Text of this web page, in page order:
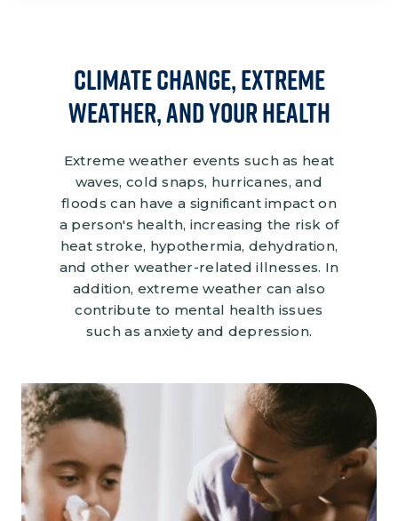
climate change, Extreme
Weather, and Your Health
Extreme weather events such as heat
waves, cold snaps, hurricanes, and
floods can have a significant impact on
a person's health, increasing the risk of
heat stroke, hypothermia, dehydration,
and other weather-related illnesses. In
addition, extreme weather can also
contribute to mental health issues
such as anxiety and depression.